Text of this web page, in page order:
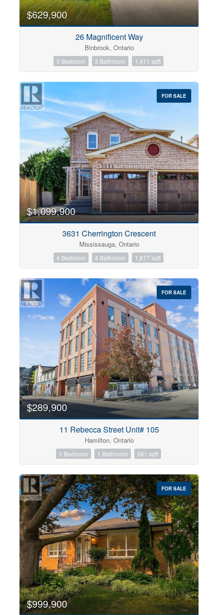
$629,900
26 Magnificent Way
Binbrook, Ontario
3 Bedroom 3 Bathroom 1,411 sqft
FOR SALE
$1,099,900
3631 Cherrington Crescent
Mississauga, Ontario
4 Bedroom 4 Bathroom 1,877 sqft
FOR SALE
$289,900
11 Rebecca Street Unit# 105
Hamilton, Ontario
1 Bedroom 1 Bathroom 581 sqft
FOR SALE
$999,900